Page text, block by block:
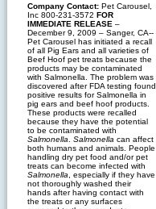
Company Contact: Pet Carousel,
Inc 800-231-3572 FOR
IMMEDIATE RELEASE –
December 9, 2009 – Sanger, CA--
Pet Carousel has initiated a recall
of all Pig Ears and all varieties of
Beef Hoof pet treats because the
products may be contaminated
with Salmonella. The problem was
discovered after FDA testing found
positive results for Salmonella in
pig ears and beef hoof products.
These products were recalled
because they have the potential
to be contaminated with
Salmonella
Salmonella can affect
both humans and animals. People
handling dry pet food and/or pet
treats can become infected with
Salmonella , especially if they have
not thoroughly washed their
hands after having contact with
the treats or any surfaces